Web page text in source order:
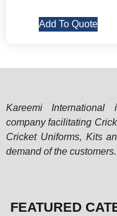
Add To Quote
Kareemi International
company facilitating
Cricket Uniforms, Kits
demand of the customers.
FEATURED